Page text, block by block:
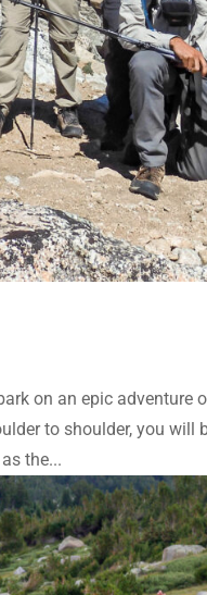
on an epic
to shoulder, you
the...